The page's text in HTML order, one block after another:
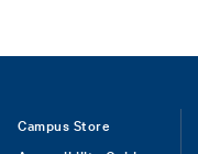
Footer
Campus Store